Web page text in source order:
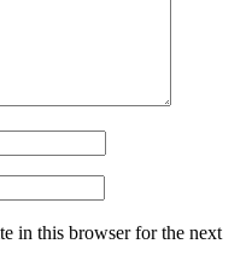
in this browser for the next